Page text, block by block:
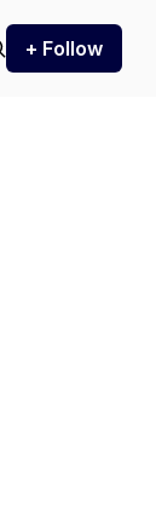
+ Follow